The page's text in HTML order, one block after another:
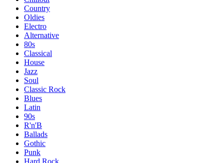
Country
Oldies
Electro
Alternative
80s
Classical
House
Jazz
Soul
Classic Rock
Blues
Latin
90s
R'n'B
Ballads
Gothic
Punk